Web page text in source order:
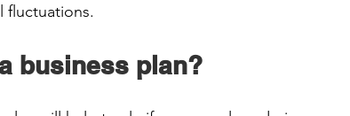
fluctuations.
business plan?